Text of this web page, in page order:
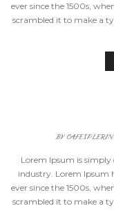
ever since the 1500s,
scrambled it to make a
BYCAFESPLERIN
Lorem Ipsum is
industry. Lorem Ipsum
ever since the 1500s,
scrambled it to make a